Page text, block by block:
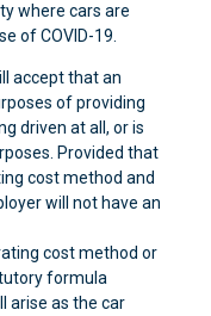
where cars are
of COVID-19.
accept that an
of providing
driven at all, or is
Provided that
cost method and
will not have an
cost method or
formula
arise as the car